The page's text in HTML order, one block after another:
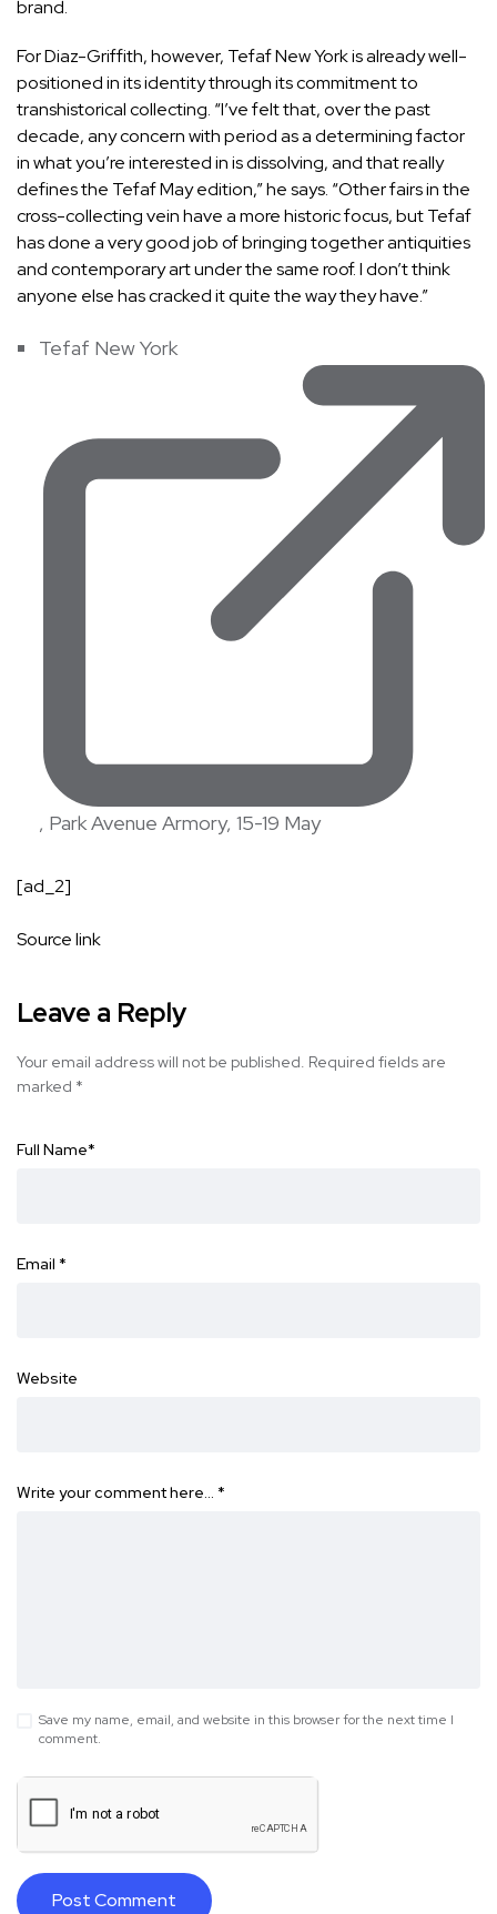
brand.
For Diaz-Griffith, however, Tefaf New York is already well-
positioned in its identity through its commitment to
transhistorical collecting. “I’ve felt that, over the past
decade, any concern with period as a determining factor
in what you’re interested in is dissolving, and that really
defines the Tefaf May edition,” he says. “Other fairs in the
cross-collecting vein have a more historic focus, but Tefaf
has done a very good job of bringing together antiquities
and contemporary art under the same roof. I don’t think
anyone else has cracked it quite the way they have.”
Tefaf New York
, Park Avenue Armory, 15-19 May
[ad_2]
Source link
Leave a Reply
Your email address will not be published. Required fields are
marked *
Full Name*
Email *
Website
Write your comment here… *
Save my name, email, and website in this browser for the next time I
comment.